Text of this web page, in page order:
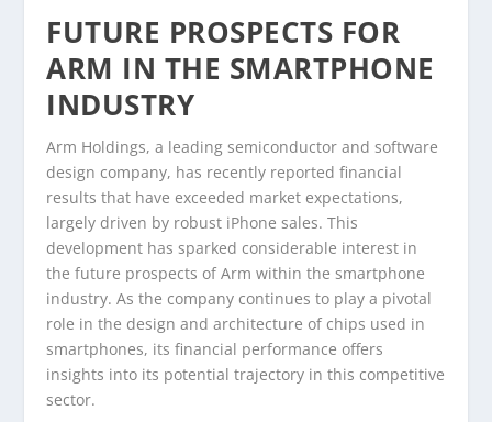
FUTURE PROSPECTS FOR
ARM IN THE SMARTPHONE
INDUSTRY
Arm Holdings, a leading semiconductor and software
design company, has recently reported financial
results that have exceeded market expectations,
largely driven by robust iPhone sales. This
development has sparked considerable interest in
the future prospects of Arm within the smartphone
industry. As the company continues to play a pivotal
role in the design and architecture of chips used in
smartphones, its financial performance offers
insights into its potential trajectory in this competitive
sector.